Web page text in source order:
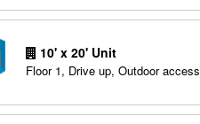
10' x 20' Unit
Floor 1, Drive up, Outdoor access